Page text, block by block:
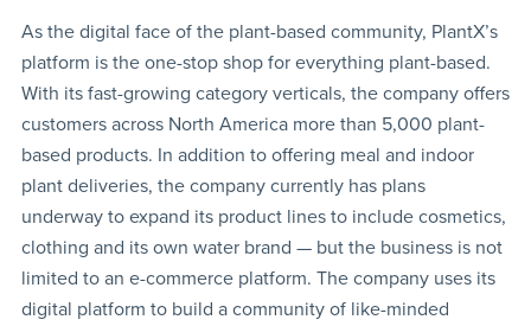
As the digital face of the plant-based community, PlantX’s
platform is the one-stop shop for everything plant-based.
With its fast-growing category verticals, the company offers
customers across North America more than 5,000 plant-
based products. In addition to offering meal and indoor
plant deliveries, the company currently has plans
underway to expand its product lines to include cosmetics,
clothing and its own water brand — but the business is not
limited to an e-commerce platform. The company uses its
digital platform to build a community of like-minded